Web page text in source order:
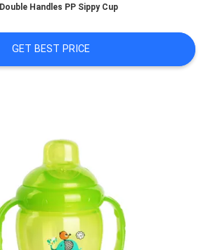
Double Handles PP Sippy Cup
GET BEST PRICE